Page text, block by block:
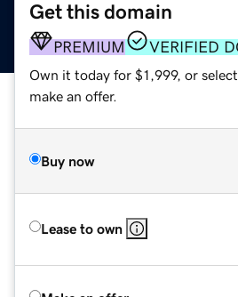
Get this domain
PREMIUM VERIFIED
Own it today for $1,999, or
make an offer.
Buy now
Lease to own